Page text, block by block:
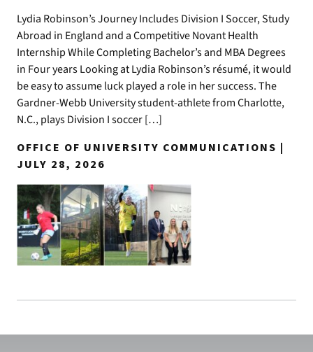
Lydia Robinson’s Journey Includes Division I Soccer, Study
Abroad in England and a Competitive Novant Health
Internship While Completing Bachelor’s and MBA Degrees
in Four years Looking at Lydia Robinson’s résumé, it would
be easy to assume luck played a role in her success. The
Gardner-Webb University student-athlete from Charlotte,
N.C., plays Division I soccer […]
OFFICE OF UNIVERSITY COMMUNICATIONS |
JULY 28, 2026